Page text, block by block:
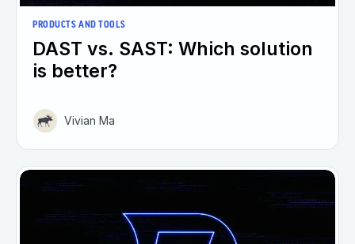
PRODUCTS AND TOOLS
DAST vs. SAST: Which solution
is better?
Vivian Ma